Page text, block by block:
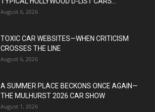
August 6, 2026
TOXIC CAR WEBSITES—WHEN CRITICISM
CROSSES THE LINE
August 6, 2026
A SUMMER PLACE BECKONS ONCE AGAIN—
THE MULHURST 2026 CAR SHOW
August 1, 2026